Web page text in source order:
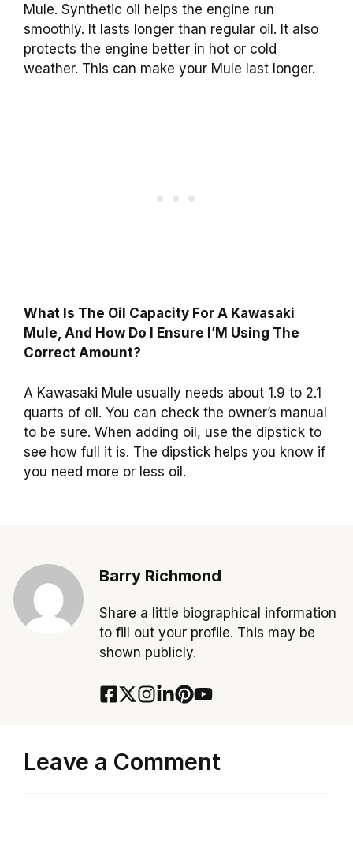
Mule. Synthetic oil helps the engine run
smoothly. It lasts longer than regular oil. It also
protects the engine better in hot or cold
weather. This can make your Mule last longer.
What Is The Oil Capacity For A Kawasaki
Mule, And How Do I Ensure I’M Using The
Correct Amount?
A Kawasaki Mule usually needs about 1.9 to 2.1
quarts of oil. You can check the owner’s manual
to be sure. When adding oil, use the dipstick to
see how full it is. The dipstick helps you know if
you need more or less oil.
Barry Richmond
Share a little biographical information
to fill out your profile. This may be
shown publicly.
Leave a Comment